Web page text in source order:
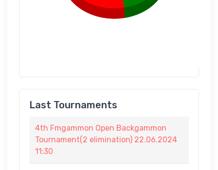
Last Tournaments
4th Fmgammon Open Backgammon
Tournament(2 elimination) 22.06.2024
11:30